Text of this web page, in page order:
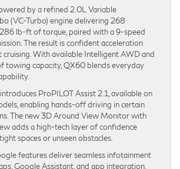
by a refined 2.0L Variable
(VC-Turbo) engine delivering 268
lb-ft of torque, paired with a 9-speed
The result is confident acceleration
cruising. With available Intelligent AWD and
towing capacity, QX60 blends everyday
ProPILOT Assist 2.1, available on
enabling hands-off driving in certain
The new 3D Around View Monitor with
adds a high-tech layer of confidence
spaces or unseen obstacles.
features deliver seamless infotainment
Google Assistant, and app integration.